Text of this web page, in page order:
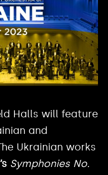
Halls will feature
and
Ukrainian works
Symphonies No.